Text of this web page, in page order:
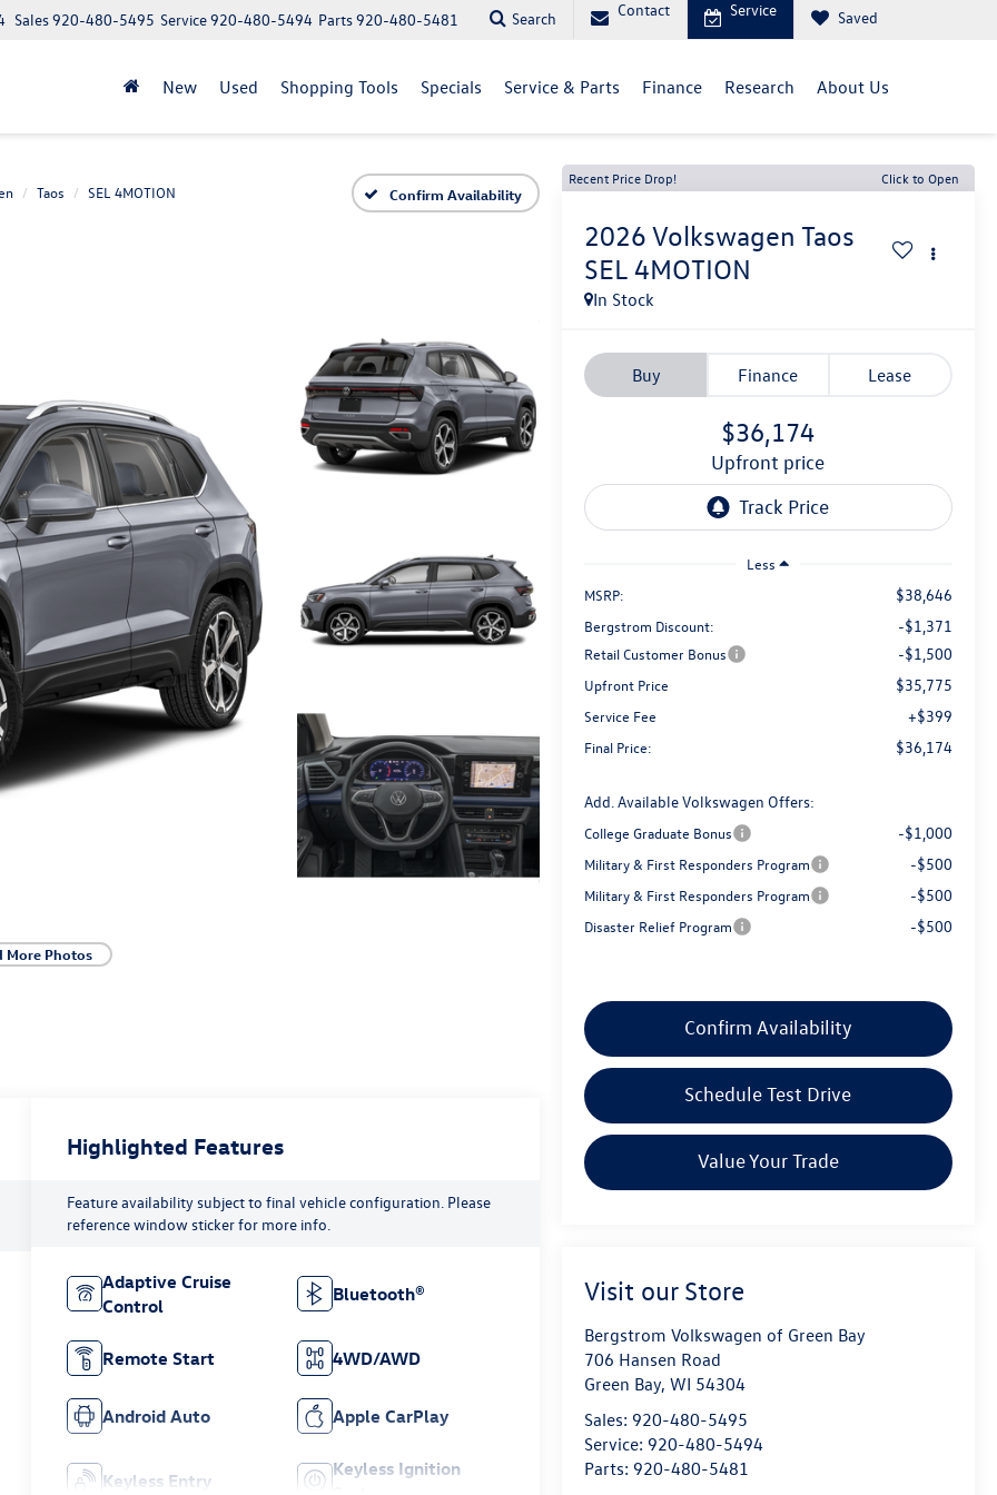
Parts920-480-5481
Service920-480-5494
Sales920-480-5495 Search Contact Service Saved
New Used Shopping Tools Specials Service & Parts Finance Research About Us
Taos SEL 4MOTION Confirm Availability
More Photos
Recent Price Drop! Click to Open
2026 Volkswagen Taos
SEL 4MOTION
In Stock
Buy Finance Lease
$36,174
upfront price
Less
MSRP:
$38,646
Bergstrom Discount: -$1,371
Retail Customer Bonus -$1,500
Upfront Price $35,775
Service Fee +$399
Final Price: $36,174
Add. Available Volkswagen Offers:
College Graduate Bonus -$1,000
Military & First Responders Program -$500
Military & First Responders Program -$500
Disaster Relief Program -$500
Confirm Availability
Schedule Test Drive
Value Your Trade
Visit our Store
Bergstrom Volkswagen of Green Bay
706 Hansen Road
Green Bay, WI 54304
Sales: 920-480-5495
Service: 920-480-5494
Parts: 920-480-5481
Highlighted Features
Feature availability subject to final vehicle configuration. Please
reference window sticker for more info.
Adaptive Cruise
Control
Bluetooth®
Remote Start 4WD/AWD
Android Auto Apple CarPlay
Keyless Entry
Keyless Ignition